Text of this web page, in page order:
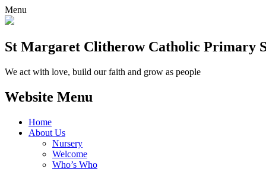
Menu
St Margaret Clitherow Catholic Primary
We act with love, build our faith and grow as people
Website Menu
Home
About Us
Nursery
Welcome
Who’s Who